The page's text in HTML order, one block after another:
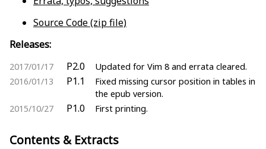
Source Code (zip file)
Releases:
2017/01/17 P2.0
Updated for Vim 8 and errata cleared.
2016/01/13
P1.1
Fixed missing cursor position in tables in
the epub version.
2015/10/27
P1.0 First printing.
Contents & Extracts